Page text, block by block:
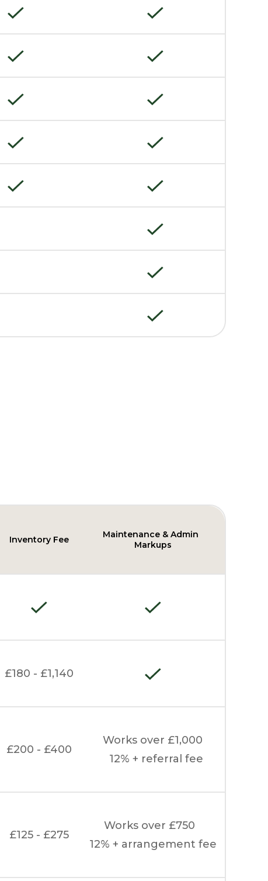
Inventory Fee
Maintenance & Admin
Markups
£180 - £1,140
£200 - £400
Works over £1,000
12% + referral fee
£125 - £275
Works over £750
12% + arrangement fee